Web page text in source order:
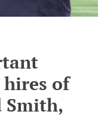
of
Smith,